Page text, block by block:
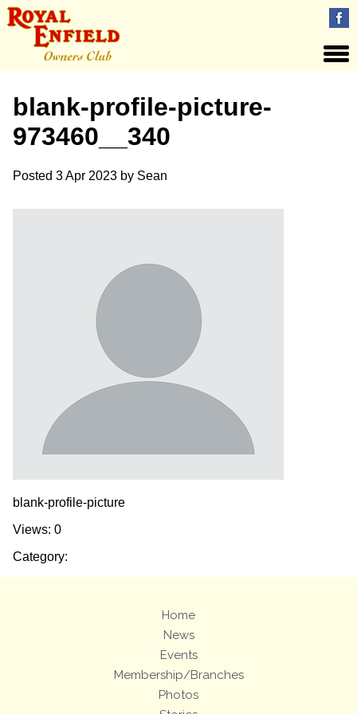
blank-profile-picture-
973460__340
Posted 3 Apr 2023 by Sean
blank-profile-picture
Views: 0
Category:
Home
News
Events
Membership/Branches
Photos